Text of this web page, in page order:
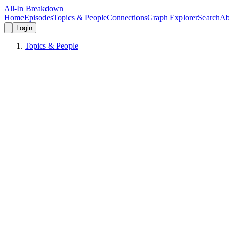
All-In Breakdown
HomeEpisodesTopics & PeopleConnectionsGraph ExplorerSearch
Login
Topics & People